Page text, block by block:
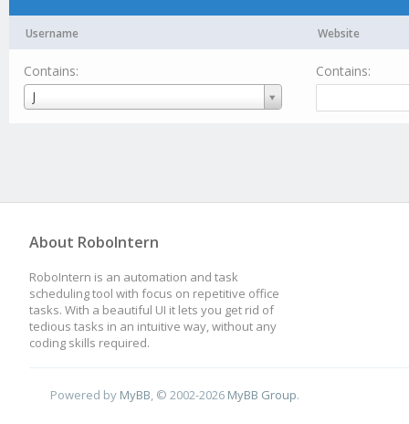
Username Website
Contains:
J
Username
Contains:
About RoboIntern
RoboIntern is an automation and task
scheduling tool with focus on repetitive office
tasks. With a beautiful UI it lets you get rid of
tedious tasks in an intuitive way, without any
coding skills required.
Powered by MyBB, © 2002-2026 MyBB Group.